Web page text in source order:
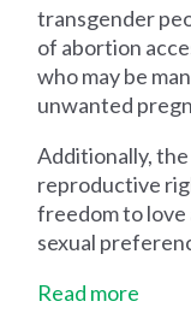
transgender
of abortion
who may be
unwanted
Additionally,
reproductive
freedom to love
sexual
Read more